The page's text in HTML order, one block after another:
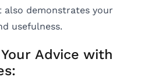
demonstrates your
usefulness.
Advice with